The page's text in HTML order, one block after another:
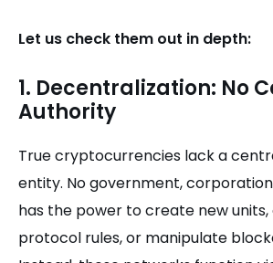
Let us check them out in depth:
1. Decentralization: No
Authority
True cryptocurrencies lack a
entity. No government,
has the power to create new
protocol rules, or manipulate